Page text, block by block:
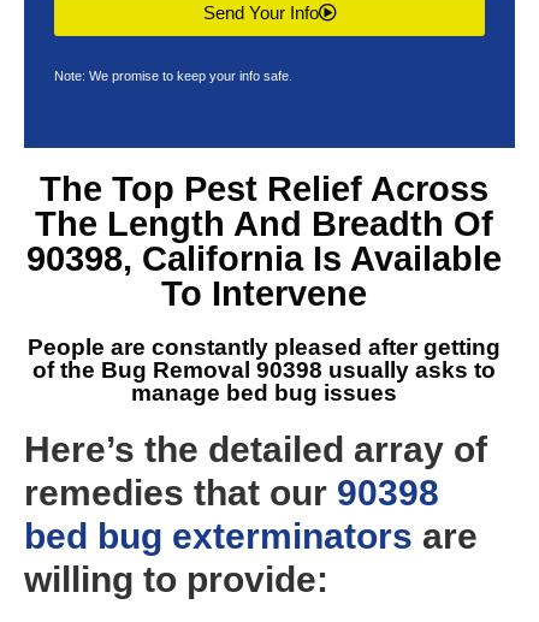
Send Your Info
Note: We promise to keep your info safe.
The Top Pest Relief Across
The Length And Breadth Of
90398, CaliforniaIs Available
To Intervene
People are constantly pleased after getting
of the Bug Removal 90398 usually asks to
manage bed bug issues
Here’s the detailed array of
remedies that our 90398
bed bug exterminators are
willing to provide: